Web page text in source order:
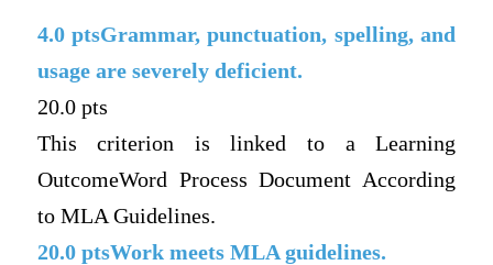
4.0 ptsGrammar, punctuation, spelling, and
usage are severely deficient.
20.0 pts
This criterion is linked to a Learning
OutcomeWord Process Document According
to MLA Guidelines.
20.0 ptsWork meets MLA guidelines.